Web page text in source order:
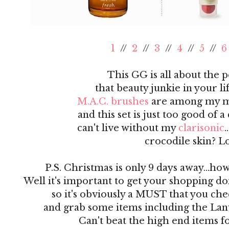
1 // 2 // 3 // 4 // 5 // 6
This GG is all about the
that beauty junkie in your
M.A.C. brushes are among my
and this set is just too good of a
can't live without my clarisonic
crocodile skin?
P.S. Christmas is only 9 days
Well it's important to get your shopping
so it's obviously a MUST that you
and grab some items including the
Can't beat the high end items